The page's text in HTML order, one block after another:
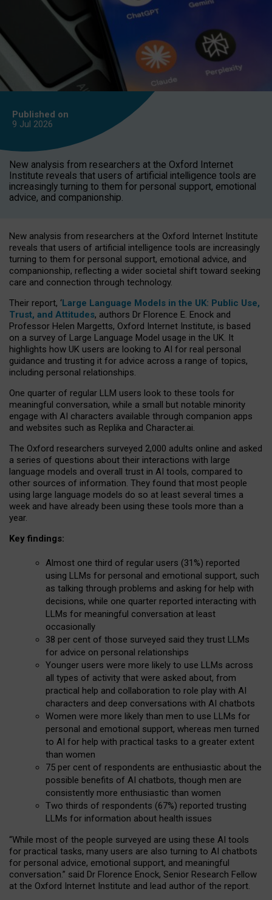
Published on
9 Jul 2026
New analysis from researchers at the Oxford Internet
Institute reveals that users of artificial intelligence tools are
increasingly turning to them for personal support, emotional
advice, and companionship.
New analysis from researchers at the Oxford Internet Institute
reveals that users of artificial intelligence tools are increasingly
turning to them for personal support, emotional advice, and
companionship, reflecting a wider societal shift toward seeking
care and connection through technology.
Their report, ‘Large Language Models in the UK: Public Use,
Trust, and Attitudes, authors Dr Florence E. Enock and
Professor Helen Margetts, Oxford Internet Institute, is based
on a survey of Large Language Model usage in the UK. It
highlights how UK users are looking to AI for real personal
guidance and trusting it for advice across a range of topics,
including personal relationships.
One quarter of regular LLM users look to these tools for
meaningful conversation, while a small but notable minority
engage with AI characters available through companion apps
and websites such as Replika and Character.ai.
The Oxford researchers surveyed 2,000 adults online and asked
a series of questions about their interactions with large
language models and overall trust in AI tools, compared to
other sources of information. They found that most people
using large language models do so at least several times a
week and have already been using these tools more than a
year.
Key findings:
Almost one third of regular users (31%) reported
using LLMs for personal and emotional support, such
as talking through problems and asking for help with
decisions, while one quarter reported interacting with
LLMs for meaningful conversation at least
occasionally
38 per cent of those surveyed said they trust LLMs
for advice on personal relationships
Younger users were more likely to use LLMs across
all types of activity that were asked about, from
practical help and collaboration to role play with AI
characters and deep conversations with AI chatbots
Women were more likely than men to use LLMs for
personal and emotional support, whereas men turned
to AI for help with practical tasks to a greater extent
than women
75 per cent of respondents are enthusiastic about the
possible benefits of AI chatbots, though men are
consistently more enthusiastic than women
Two thirds of respondents (67%) reported trusting
LLMs for information about health issues
“While most of the people surveyed are using these AI tools
for practical tasks, many users are also turning to AI chatbots
for personal advice, emotional support, and meaningful
conversation.” said Dr Florence Enock, Senior Research Fellow
at the Oxford Internet Institute and lead author of the report.